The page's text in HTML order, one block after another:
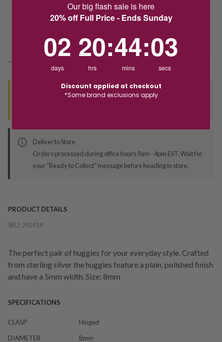
Deliver to Store
*You’ll select your fulfilment method at checkout
Seen this product elsewhere?
Deliver to Store
Orders processed during office hours 9am - 4pm EST. Wait for
your "Ready to Collect" message before heading in store.
PRODUCT DETAILS
SKU: 241914
The perfect pair of huggies for your everyday style. Crafted
from sterling silver the huggies feature a plain, polished finish
and have a 5mm width. Size: 8mm
SPECIFICATIONS
CLASP
Hinged
DIAMETER
8mm
Our big flash sale is here
20% off Full Price - Ends Sunday
02
days
20
hrs
:44
mins
:03
secs
Discount applied at checkout
*Some brand exclusions apply